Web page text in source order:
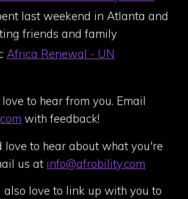
last weekend in Atlanta and
friends and family
Africa Renewal - UN
love to hear from you. Email
with feedback!
love to hear about what you're
us at info@afrobility.com
also love to link up with you to